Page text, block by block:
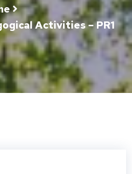
Activities – PR1